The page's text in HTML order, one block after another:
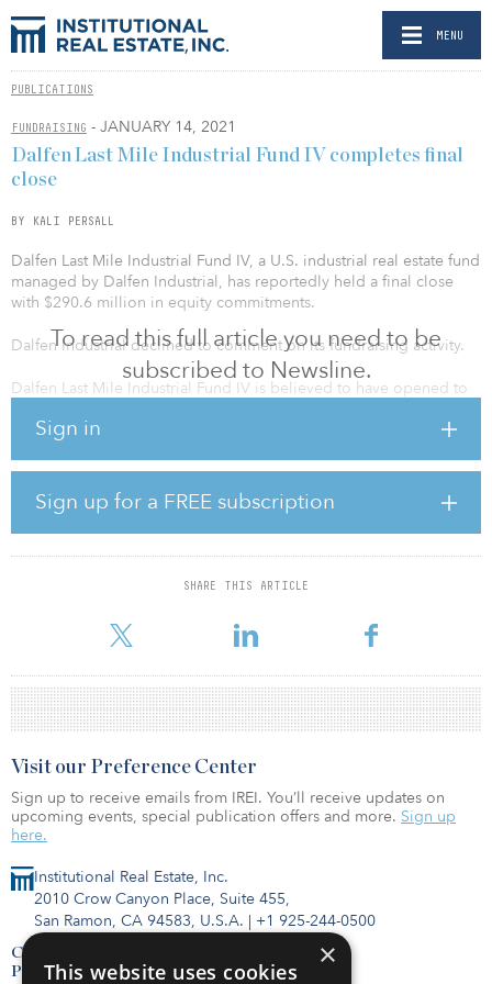
MENU
PUBLICATIONS
FUNDRAISING - JANUARY 14, 2021
To read this full article you need to be
subscribed to Newsline.
Sign in
Sign up for a FREE subscription
SHARE THIS ARTICLE
Dalfen Last Mile Industrial Fund IV completes final
close
BY KALI PERSALL
Dalfen Last Mile Industrial Fund IV, a U.S. industrial real estate fund
managed by Dalfen Industrial, has reportedly held a final close
with $290.6 million in equity commitments.
Dalfen Industrial declined to comment on its fundraising activity.
Dalfen Last Mile Industrial Fund IV is believed to have opened to
quality last-mile industrial assets and follows a value-add
The fund’s investor base consists of high-net-worth individuals, as
well as institutional investors. A fundraising target was not
disclosed at the time of publication.
Institutional Real Estate, Inc.
2010 Crow Canyon Place, Suite 455,
San Ramon, CA 94583, U.S.A. | +1 925-244-0500
Contact Us
Privacy Policy
Visit our Preference Center
Sign up to receive emails from IREI. You’ll receive updates on
upcoming events, special publication offers and more. Sign up
here.
×
This website uses cookies